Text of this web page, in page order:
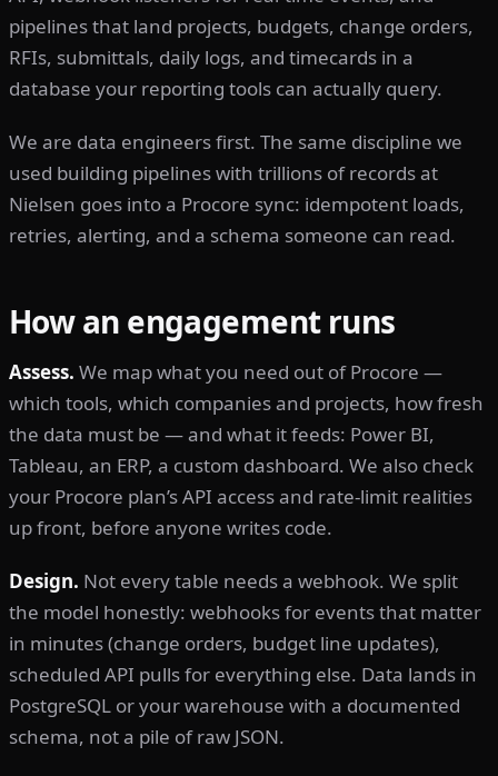
pipelines that land projects, budgets, change orders,
RFIs, submittals, daily logs, and timecards in a
database your reporting tools can actually query.
We are data engineers first. The same discipline we
used building pipelines with trillions of records at
Nielsen goes into a Procore sync: idempotent loads,
retries, alerting, and a schema someone can read.
How an engagement runs
Assess. We map what you need out of Procore —
which tools, which companies and projects, how fresh
the data must be — and what it feeds: Power BI,
Tableau, an ERP, a custom dashboard. We also check
your Procore plan’s API access and rate-limit realities
up front, before anyone writes code.
Design. Not every table needs a webhook. We split
the model honestly: webhooks for events that matter
in minutes (change orders, budget line updates),
scheduled API pulls for everything else. Data lands in
PostgreSQL or your warehouse with a documented
schema, not a pile of raw JSON.